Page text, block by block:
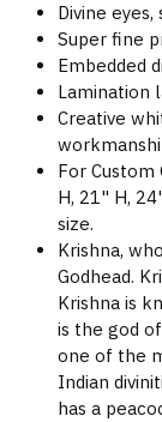
Divine
Super fine
Embedded
Lamination
Creative
For
H, 21" H,
size.
Krishna,
Godhead.
Krishna is
is the god
one of the
Indian
has a